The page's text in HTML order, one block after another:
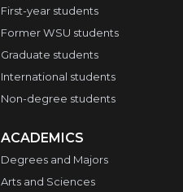
First-year students
Former WSU students
Graduate students
International students
Non-degree students
ACADEMICS
Degrees and Majors
Arts and Sciences